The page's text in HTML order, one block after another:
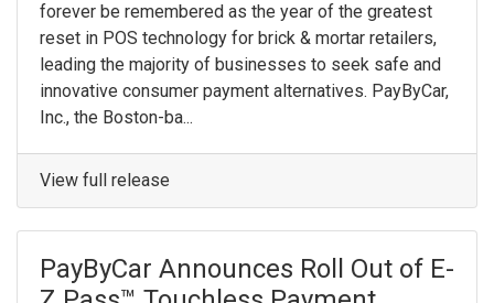
forever be remembered as the year of the greatest
reset in POS technology for brick & mortar retailers,
leading the majority of businesses to seek safe and
innovative consumer payment alternatives. PayByCar,
Inc., the Boston-ba...
View full release
PayByCar Announces Roll Out of E-